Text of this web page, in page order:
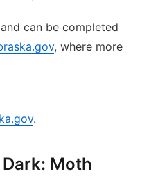
can be completed
, where more
.
Moth